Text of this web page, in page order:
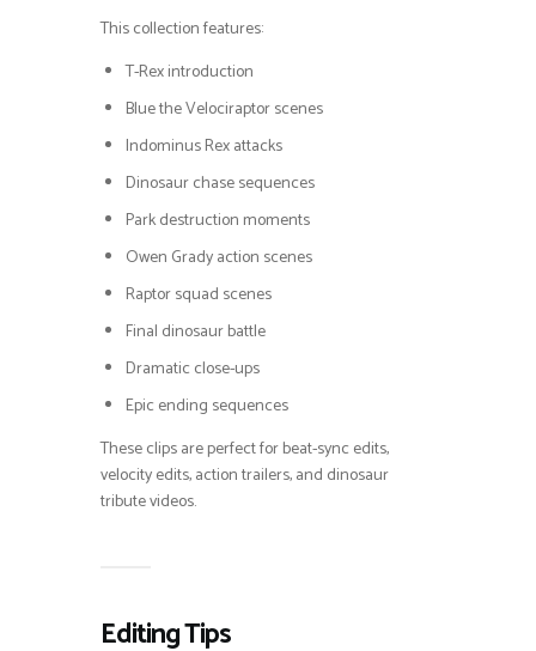
This collection features:
T-Rex introduction
Blue the Velociraptor scenes
Indominus Rex attacks
Dinosaur chase sequences
Park destruction moments
Owen Grady action scenes
Raptor squad scenes
Final dinosaur battle
Dramatic close-ups
Epic ending sequences
These clips are perfect for beat-sync edits,
velocity edits, action trailers, and dinosaur
tribute videos.
Editing Tips